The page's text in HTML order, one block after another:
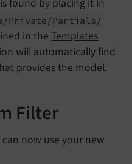
found by placing it in
Private/Partials/
in theTemplates
will automatically find
provides the model.
Filter
now use your new